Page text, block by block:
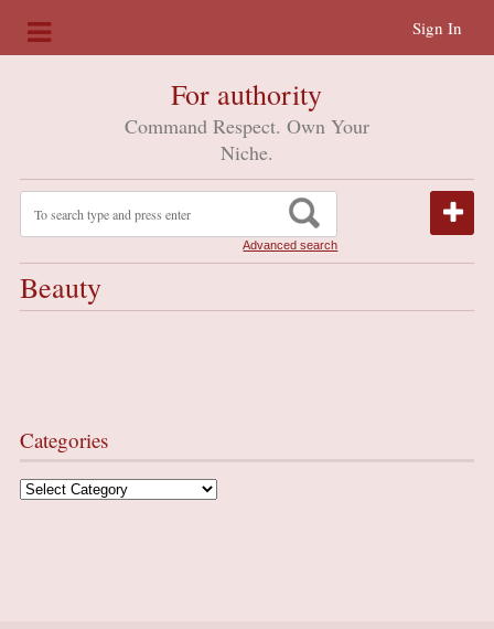
Sign In
For authority
Command Respect. Own Your
Niche.
Advanced search
Beauty
Categories
Categories